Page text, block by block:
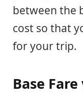
between the
cost so that
for your trip.
Base